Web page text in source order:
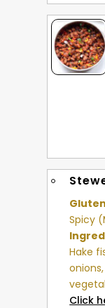
Spicy
Hake
Click